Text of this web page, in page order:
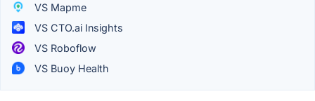
VS Mapme
VS CTO.ai Insights
VS Roboflow
VS Buoy Health